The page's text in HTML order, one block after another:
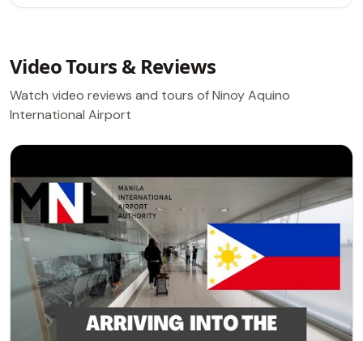
Video Tours & Reviews
Watch video reviews and tours of Ninoy Aquino
International Airport